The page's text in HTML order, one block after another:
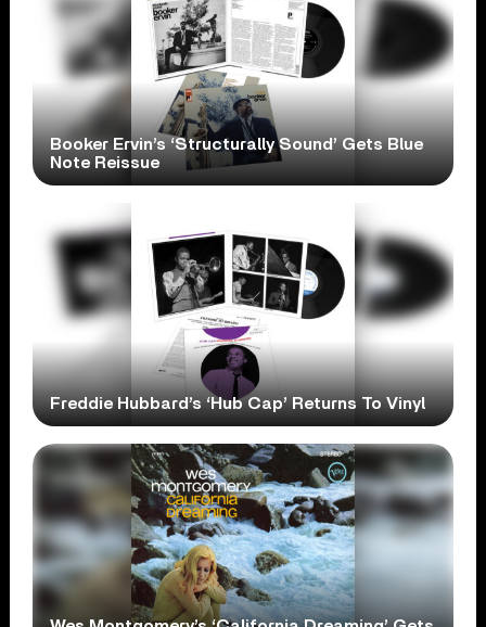
Booker Ervin’s ‘Structurally Sound’ Gets Blue
Note Reissue
Freddie Hubbard’s ‘Hub Cap’ Returns To Vinyl